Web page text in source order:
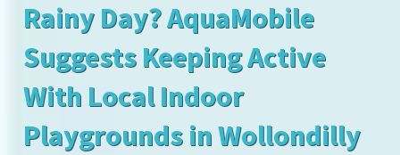
Rainy Day? AquaMobile
Suggests Keeping Active
With Local Indoor
Playgrounds in Wollondilly